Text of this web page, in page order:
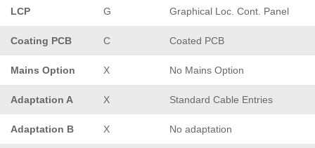
LCP G Graphical Loc. Cont. Panel
Coating PCB C Coated PCB
Mains Option X No Mains Option
Adaptation A X Standard Cable Entries
Adaptation B X No adaptation